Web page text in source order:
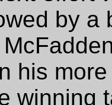
by a
his
winning